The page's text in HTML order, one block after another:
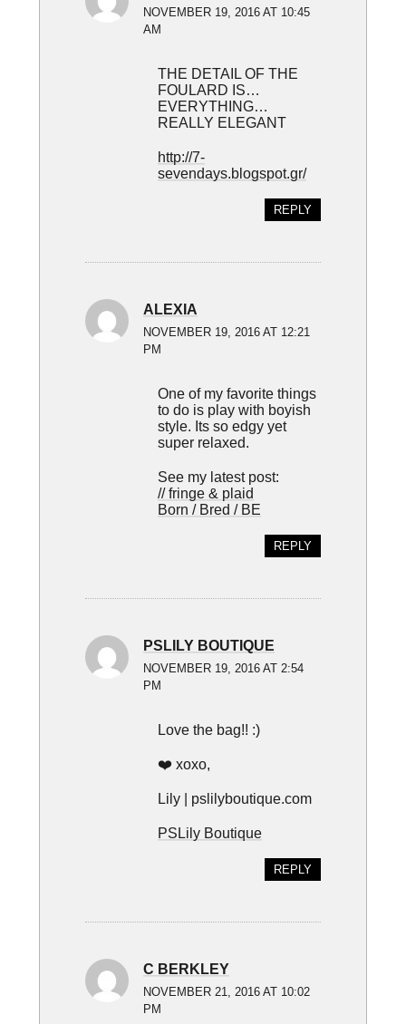
NOVEMBER 19, 2016 AT 10:45
AM
THE DETAIL OF THE
FOULARD IS…
EVERYTHING…
REALLY ELEGANT
http://7-
sevendays.blogspot.gr/
REPLY
ALEXIA
NOVEMBER 19, 2016 AT 12:21
PM
One of my favorite things
to do is play with boyish
style. Its so edgy yet
super relaxed.
See my latest post:
// fringe & plaid
Born / Bred / BE
REPLY
PSLILY BOUTIQUE
NOVEMBER 19, 2016 AT 2:54
PM
Love the bag!! :)
❤️ xoxo,
Lily | pslilyboutique.com
PSLily Boutique
REPLY
C BERKLEY
NOVEMBER 21, 2016 AT 10:02
PM